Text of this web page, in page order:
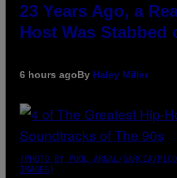
23 Years Ago, a
Host Was Stabbed
6 hours agoBy Haley Miller
(PHOTO BY POOL ARNAL/GARCIA/
IMAGES)